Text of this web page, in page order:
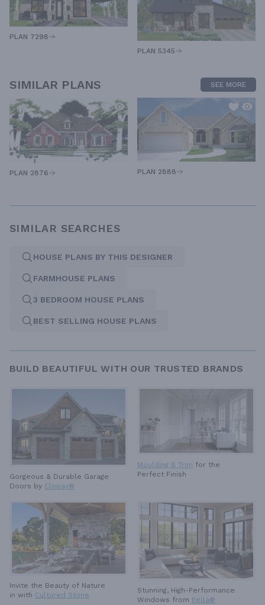
PLAN 7298
PLAN 5345
SIMILAR PLANS SEE MORE
PLAN 2876 PLAN 2888
SIMILAR SEARCHES
HOUSE PLANS BY THIS DESIGNER
FARMHOUSE PLANS
3 BEDROOM HOUSE PLANS
BEST SELLING HOUSE PLANS
BUILD BEAUTIFUL WITH OUR TRUSTED BRANDS
Gorgeous & Durable Garage
Doors by Clopay®
Moulding & Trim for the
Perfect Finish
Invite the Beauty of Nature
in with Cultured Stone
Stunning, High-Performance
Windows from Pella®